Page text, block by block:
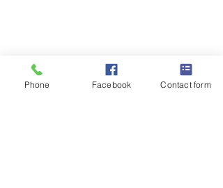
Phone Facebook Contact form